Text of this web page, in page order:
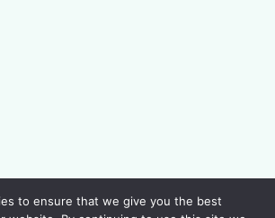
to ensure that we give you the best